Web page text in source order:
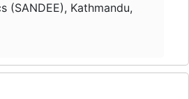
(SANDEE), Kathmandu,